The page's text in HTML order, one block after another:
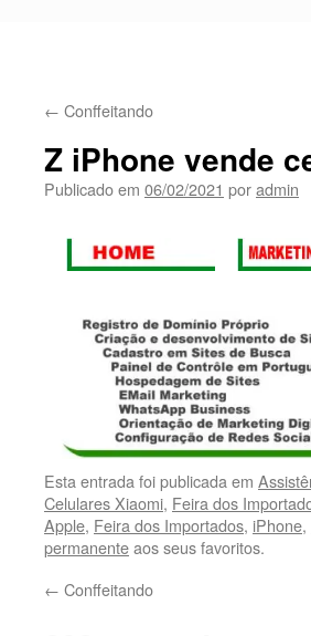
← Conffeitando
Z iPhone vende
Publicado em 06/02/2021 poradmin
Esta entrada foi publicada em
Celulares Xiaomi, Feira dos
Apple, Feira dos Importados, iPhone,
permanenteaos seus favoritos.
← Conffeitando